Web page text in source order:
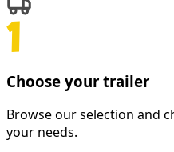
Choose your trailer
Browse our selection and
your needs.